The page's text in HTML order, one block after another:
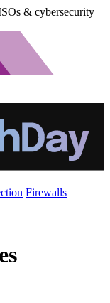
& cybersecurity
Firewalls